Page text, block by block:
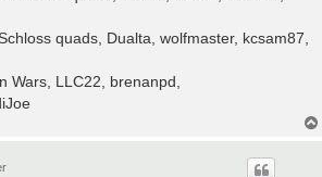
quads, Dualta, wolfmaster, kcsam87,
Wars, LLC22, brenanpd,